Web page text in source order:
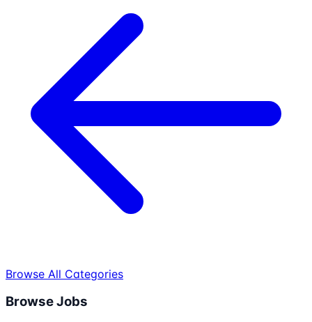
Browse All Categories
Browse Jobs